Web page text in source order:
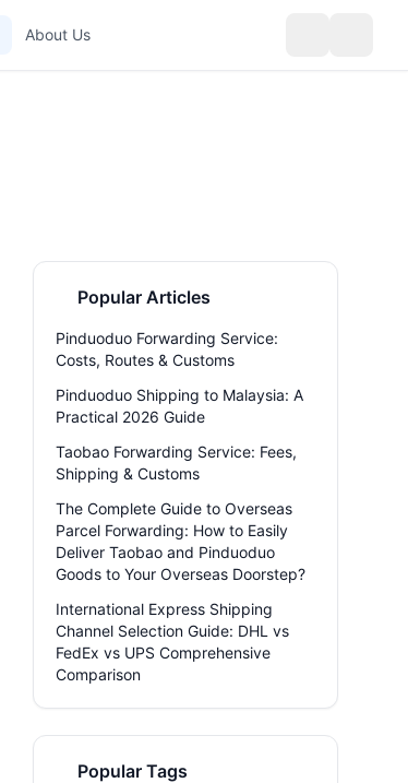
About Us
Popular Articles
Pinduoduo Forwarding Service:
Costs, Routes & Customs
Pinduoduo Shipping to Malaysia: A
Practical 2026 Guide
Taobao Forwarding Service: Fees,
Shipping & Customs
The Complete Guide to Overseas
Parcel Forwarding: How to Easily
Deliver Taobao and Pinduoduo
Goods to Your Overseas Doorstep?
International Express Shipping
Channel Selection Guide: DHL vs
FedEx vs UPS Comprehensive
Comparison
Popular Tags